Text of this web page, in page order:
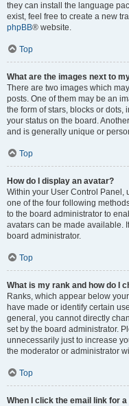
they can install the language
exist, feel free to create a new
phpBB® website.
Top
What are the images next to
There are two images which
posts. One of them may be an
the form of stars, blocks or
your status on the board.
and is generally unique or
Top
How do I display an avatar?
Within your User Control Panel,
one of the four following
to the board administrator to
avatars can be made available.
board administrator.
Top
What is my rank and how do I
Ranks, which appear below
have made or identify certain
general, you cannot directly
set by the board administrator.
unnecessarily just to increase
the moderator or administrator
Top
When I click the email link for